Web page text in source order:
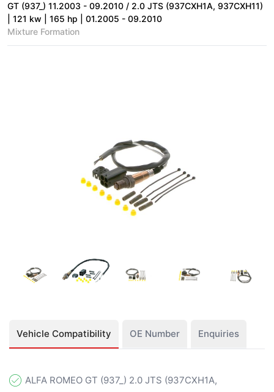
GT (937_) 11.2003 - 09.2010 / 2.0 JTS (937CXH1A, 937CXH11)
| 121 kw | 165 hp | 01.2005 - 09.2010
Mixture Formation
Vehicle Compatibility OE Number Enquiries
ALFA ROMEO GT (937_) 2.0 JTS (937CXH1A,